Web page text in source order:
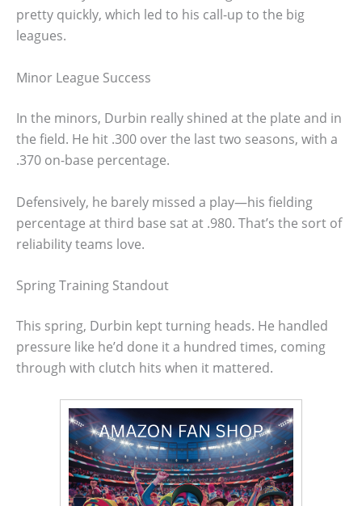
pretty quickly, which led to his call-up to the big
leagues.
Minor League Success
In the minors, Durbin really shined at the plate and in
the field. He hit .300 over the last two seasons, with a
.370 on-base percentage.
Defensively, he barely missed a play—his fielding
percentage at third base sat at .980. That’s the sort of
reliability teams love.
Spring Training Standout
This spring, Durbin kept turning heads. He handled
pressure like he’d done it a hundred times, coming
through with clutch hits when it mattered.